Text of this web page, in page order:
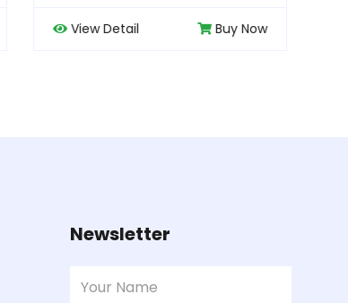
View Detail Buy Now
Newsletter